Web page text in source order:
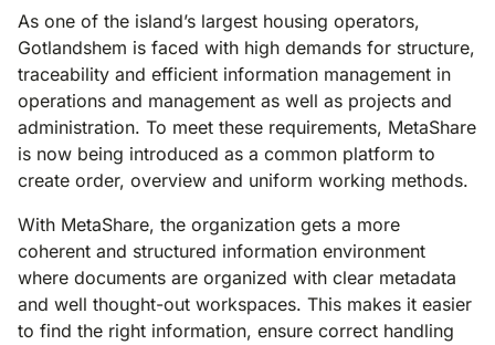
As one of the island’s largest housing operators,
Gotlandshem is faced with high demands for structure,
traceability and efficient information management in
operations and management as well as projects and
administration. To meet these requirements, MetaShare
is now being introduced as a common platform to
create order, overview and uniform working methods.
With MetaShare, the organization gets a more
coherent and structured information environment
where documents are organized with clear metadata
and well thought-out workspaces. This makes it easier
to find the right information, ensure correct handling